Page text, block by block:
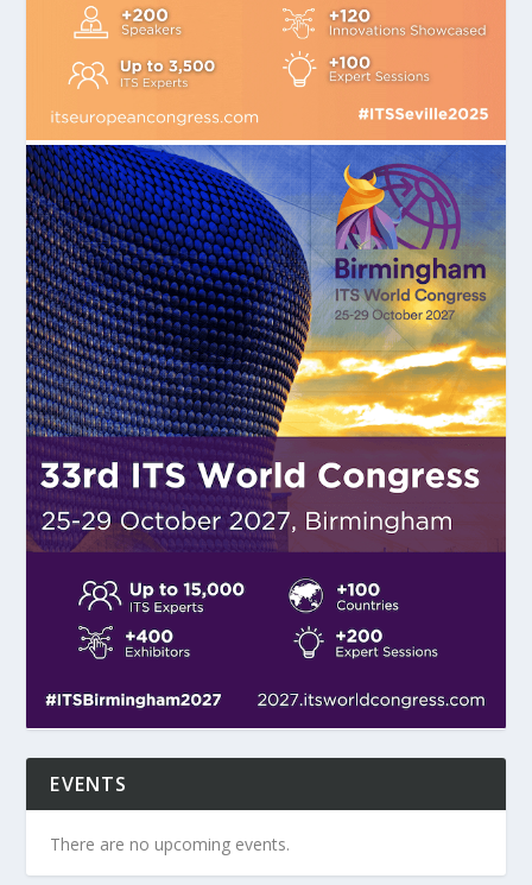
EVENTS
There are no upcoming events.